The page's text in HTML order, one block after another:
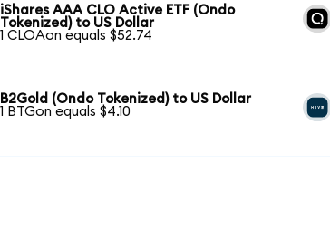
iShares AAA CLO Active ETF (Ondo
Tokenized) to US Dollar
1 CLOAon equals $52.74
B2Gold (Ondo Tokenized) to US Dollar
1 BTGon equals $4.10